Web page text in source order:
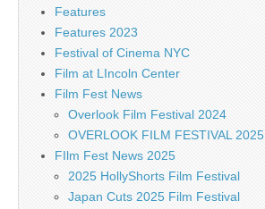
Features
Features 2023
Festival of Cinema NYC
Film at LIncoln Center
Film Fest News
Overlook Film Festival 2024
OVERLOOK FILM FESTIVAL 2025
FIlm Fest News 2025
2025 HollyShorts Film Festival
Japan Cuts 2025 Film Festival